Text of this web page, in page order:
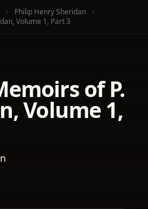
Philip Henry Sheridan
Volume 1, Part 3
of P.
Volume 1,